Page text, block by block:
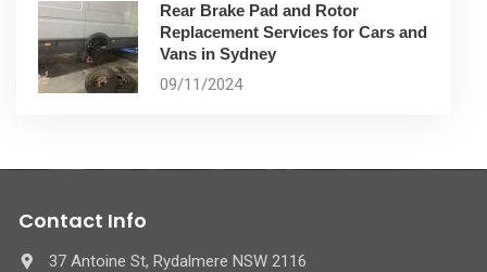
Rear Brake Pad and Rotor
Replacement Services for Cars and
Vans in Sydney
09/11/2024
Contact Info
37 Antoine St, Rydalmere NSW 2116